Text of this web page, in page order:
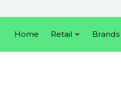
Home Retail Brands